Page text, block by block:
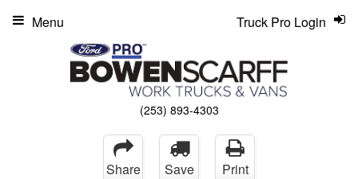
(253) 893-4303
Truck Pro Login
Menu
Share Save Print